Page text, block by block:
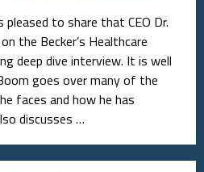
to share that CEO Dr.
the Becker’s Healthcare
deep dive interview. It is well
goes over many of the
faces and how he has
discusses …